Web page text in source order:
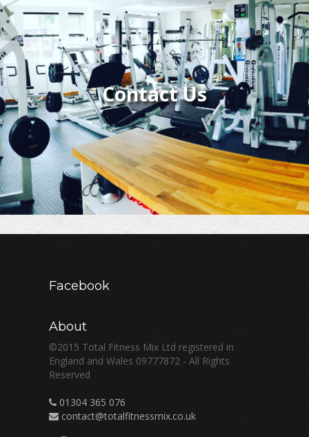
Contact Us
Facebook
About
©2015 Total Fitness Mix Ltd registered in
England and Wales 09777872 - All Rights
Reserved
01304 365 076
contact@totalfitnessmix.co.uk